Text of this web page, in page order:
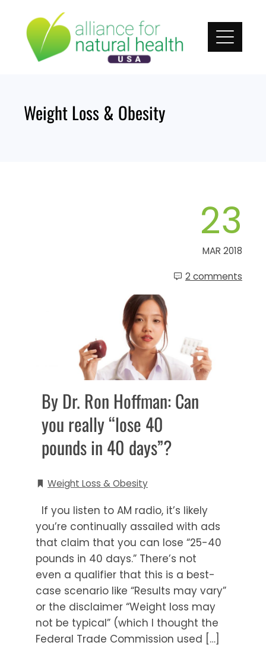
content
Weight Loss & Obesity
23
MAR 2018
2 comments
By Dr. Ron Hoffman: Can
you really “lose 40
pounds in 40 days”?
Weight Loss & Obesity
If you listen to AM radio, it’s likely
you’re continually assailed with ads
that claim that you can lose “25-40
pounds in 40 days.” There’s not
even a qualifier that this is a best-
case scenario like “Results may vary”
or the disclaimer “Weight loss may
not be typical” (which I thought the
Federal Trade Commission used […]